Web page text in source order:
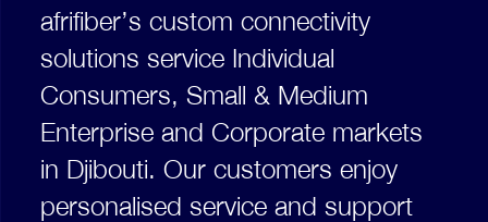
afrifiber’s custom connectivity
solutions service Individual
Consumers, Small & Medium
Enterprise and Corporate markets
in Djibouti. Our customers enjoy
personalised service and support